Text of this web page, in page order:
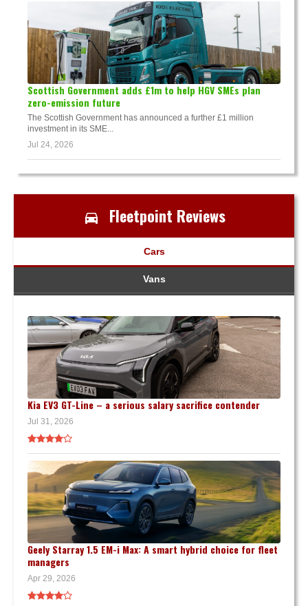
Scottish Government adds £1m to help HGV SMEs plan
zero-emission future
The Scottish Government has announced a further £1 million
investment in its SME...
Jul 24, 2026
Fleetpoint Reviews
Cars
Vans
Kia EV3 GT-Line – a serious salary sacrifice contender
Jul 31, 2026
Geely Starray 1.5 EM-i Max: A smart hybrid choice for fleet
managers
Apr 29, 2026